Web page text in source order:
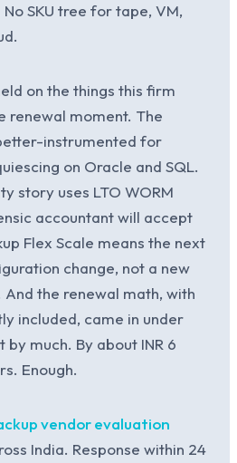
SKU tree for tape, VM,
on the things this firm
renewal moment. The
instrumented for
on Oracle and SQL.
story uses LTO WORM
accountant will accept
Flex Scale means the next
change, not a new
the renewal math, with
included, came in under
much. By about INR 6
Enough.
vendor evaluation
India. Response within 24